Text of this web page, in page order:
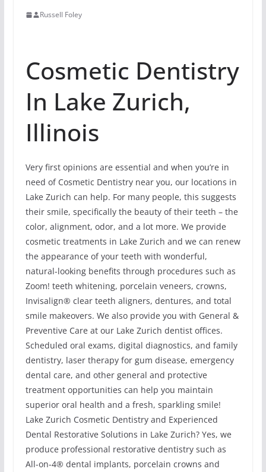
Russell Foley
Cosmetic Dentistry
In Lake Zurich,
Illinois
Very first opinions are essential and when you’re in
need of Cosmetic Dentistry near you, our locations in
Lake Zurich can help. For many people, this suggests
their smile, specifically the beauty of their teeth – the
color, alignment, odor, and a lot more. We provide
cosmetic treatments in Lake Zurich and we can renew
the appearance of your teeth with wonderful,
natural-looking benefits through procedures such as
Zoom! teeth whitening, porcelain veneers, crowns,
Invisalign® clear teeth aligners, dentures, and total
smile makeovers. We also provide you with General &
Preventive Care at our Lake Zurich dentist offices.
Scheduled oral exams, digital diagnostics, and family
dentistry, laser therapy for gum disease, emergency
dental care, and other general and protective
treatment opportunities can help you maintain
superior oral health and a fresh, sparkling smile!
Lake Zurich Cosmetic Dentistry and Experienced
Dental Restorative Solutions in Lake Zurich? Yes, we
produce professional restorative dentistry such as
All-on-4® dental implants, porcelain crowns and